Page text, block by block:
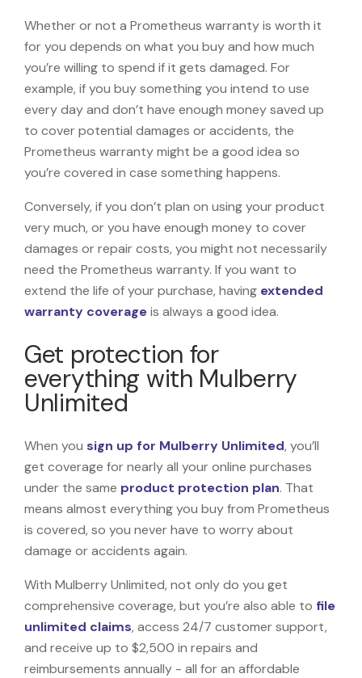
Whether or not a Prometheus warranty is worth it
for you depends on what you buy and how much
you’re willing to spend if it gets damaged. For
example, if you buy something you intend to use
every day and don’t have enough money saved up
to cover potential damages or accidents, the
Prometheus warranty might be a good idea so
you’re covered in case something happens.
Conversely, if you don’t plan on using your product
very much, or you have enough money to cover
damages or repair costs, you might not necessarily
need the Prometheus warranty. If you want to
extend the life of your purchase, having extended
warranty coverageis always a good idea.
Get protection for
everything with Mulberry
Unlimited
When you sign up for Mulberry Unlimited, you’ll
get coverage for nearly all your online purchases
under the same product protection plan. That
means almost everything you buy from Prometheus
is covered, so you never have to worry about
damage or accidents again.
With Mulberry Unlimited, not only do you get
comprehensive coverage, but you’re also able to file
unlimited claims, access 24/7 customer support,
and receive up to $2,500 in repairs and
reimbursements annually - all for an affordable